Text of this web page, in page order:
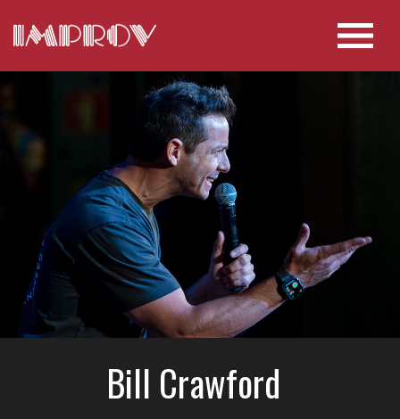
Bill Crawford